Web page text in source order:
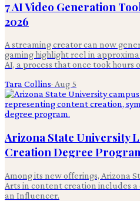
7 AI Video Generation
2026
A streaming creator can now
gaming highlight reel in
AI, a process that once took hours
Tara Collins· Aug 5
Arizona State University
Creation Degree
Among its new offerings, Arizona
Arts in content creation includes
an Influencer.